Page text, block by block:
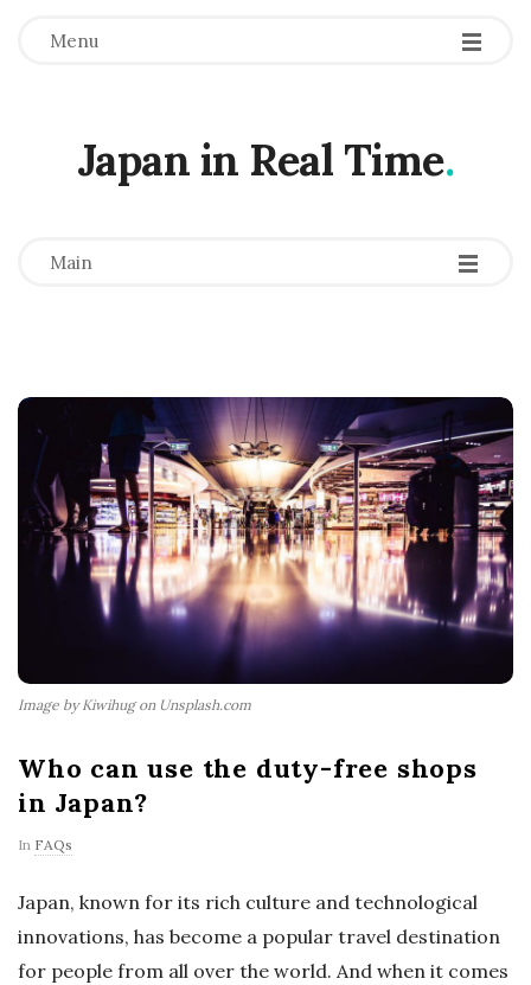
Menu
Japan in Real Time.
Main -
-
-
Image by Kiwihug on Unsplash.com
Who can use the duty-free shops
in Japan?
In FAQs
Japan, known for its rich culture and technological
innovations, has become a popular travel destination
for people from all over the world. And when it comes